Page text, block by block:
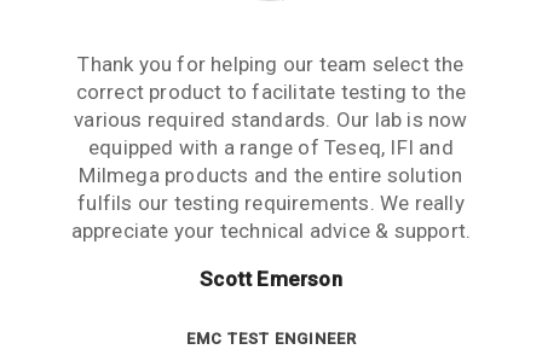
Thank you for helping our team select the
correct product to facilitate testing to the
various required standards. Our lab is now
equipped with a range of Teseq, IFI and
Milmega products and the entire solution
fulfils our testing requirements. We really
appreciate your technical advice & support.
Scott Emerson
EMC TEST ENGINEER
Aside from receiving information when we
need to upgrade or purchase an item of test
equipment, what we really need from an
equipment partner is advice based on
industry experience. Thank you for the many
hours spent talking to us and answering our
questions. This level of customer care is rare
The Teseq GTEM is a great testing tool to
have. We are now performing all pre-
compliance testing in-house and saving lots
of money which we were spending earlier
with test labs. It has given us significant
more testing capability and flexibility. Thank
you for your help.
Sue Benton
TECHNICAL DIRECTOR